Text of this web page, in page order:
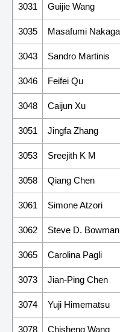
3031 Guijie Wang
3035 Masafumi
3043 Sandro Martinis
3046 Feifei Qu
3048 Caijun Xu
3051 Jingfa Zhang
3053 Sreejith K M
3058 Qiang Chen
3061 Simone Atzori
3062 Steve D. Bowman
3065 Carolina Pagli
3073 Jian-Ping Chen
3074 Yuji Himematsu
3078 Chisheng Wang